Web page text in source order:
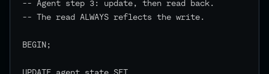
-- Agent step 3: update, then read back.
-- The read ALWAYS reflects the write.
BEGIN;